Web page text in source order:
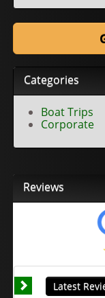
Categories
Boat Trips
Corporate
Reviews
Latest